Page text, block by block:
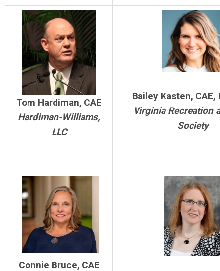
Tom Hardiman, CAE
Hardiman-Williams,
LLC
Bailey Kasten, CAE,
Virginia Recreation
Society
Connie Bruce, CAE